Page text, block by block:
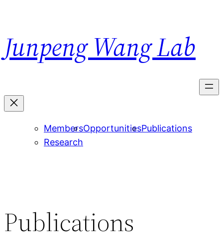
content
Junpeng Wang Lab
MembersOpportunitiesPublications
Research
Publications